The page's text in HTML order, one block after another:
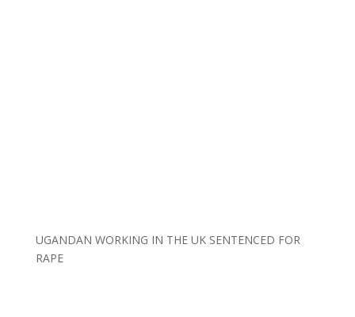
UGANDAN WORKING IN THE UK SENTENCED FOR
RAPE